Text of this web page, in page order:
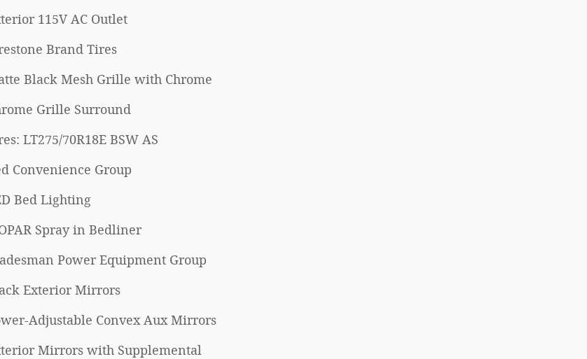
115V AC Outlet
Brand Tires
Black Mesh Grille with Chrome
Grille Surround
LT275/70R18E BSW AS
Convenience Group
Bed Lighting
Spray in Bedliner
Power Equipment Group
Exterior Mirrors
Adjustable Convex Aux Mirrors
Mirrors with Supplemental